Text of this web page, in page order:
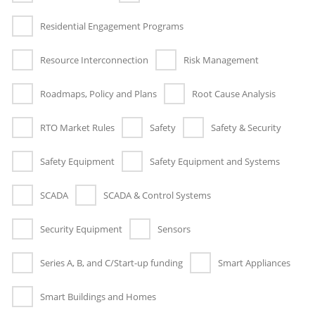
Residential Engagement Programs
Resource Interconnection Risk Management
Roadmaps, Policy and Plans Root Cause Analysis
RTO Market Rules Safety Safety & Security
Safety Equipment Safety Equipment and Systems
SCADA SCADA & Control Systems
Security Equipment Sensors
Series A, B, and C/Start-up funding Smart Appliances
Smart Buildings and Homes